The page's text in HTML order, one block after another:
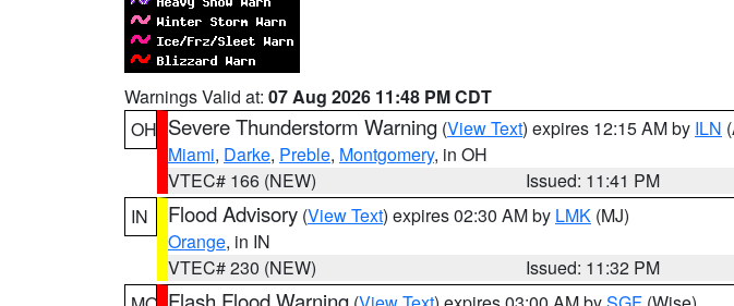
Warnings Valid at: 07 Aug 2026 11:48 PM CDT
OH Severe Thunderstorm Warning (View Text) expires 12:15 AM by ILN
Miami, Darke, Preble, Montgomery, in OH
VTEC# 166 (NEW)
Issued: 11:41 PM
IN
Flood Advisory (View Text) expires 02:30 AM by LMK (MJ)
Orange, in IN
VTEC# 230 (NEW)
Issued: 11:32 PM